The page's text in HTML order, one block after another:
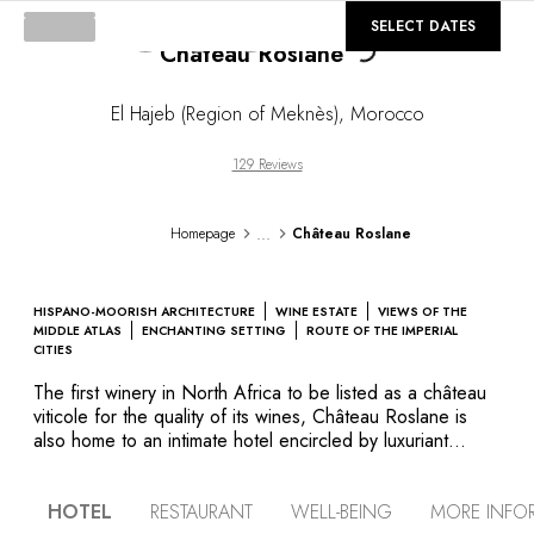
GALLERY
Château Roslane
El Hajeb (Region of Meknès), Morocco
129 Reviews
Homepage ... Château Roslane
HISPANO-MOORISH ARCHITECTURE WINE ESTATE
VIEWS OF THE
MIDDLE ATLAS
ENCHANTING SETTING
ROUTE OF THE IMPERIAL
CITIES
The first winery in North Africa to be listed as a château
viticole for the quality of its wines, Château Roslane is
also home to an intimate hotel encircled by luxuriant
adorned with noble materials that invite complete
SELECT DATES
HOTEL RESTAURANT WELL-BEING MORE